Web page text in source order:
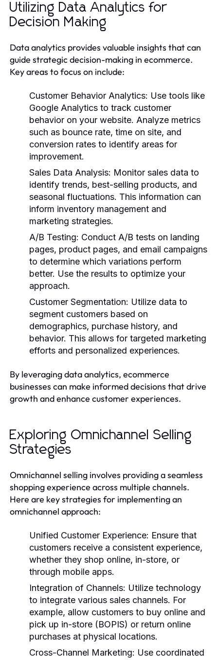
Utilizing Data Analytics for
Decision Making
Data analytics provides valuable insights that can
guide strategic decision-making in ecommerce.
Key areas to focus on include:
Customer Behavior Analytics: Use tools like
Google Analytics to track customer
behavior on your website. Analyze metrics
such as bounce rate, time on site, and
conversion rates to identify areas for
improvement.
Sales Data Analysis: Monitor sales data to
identify trends, best-selling products, and
seasonal fluctuations. This information can
inform inventory management and
marketing strategies.
A/B Testing: Conduct A/B tests on landing
pages, product pages, and email campaigns
to determine which variations perform
better. Use the results to optimize your
approach.
Customer Segmentation: Utilize data to
segment customers based on
demographics, purchase history, and
behavior. This allows for targeted marketing
efforts and personalized experiences.
By leveraging data analytics, ecommerce
businesses can make informed decisions that drive
growth and enhance customer experiences.
Exploring Omnichannel Selling
Strategies
Omnichannel selling involves providing a seamless
shopping experience across multiple channels.
Here are key strategies for implementing an
omnichannel approach:
Unified Customer Experience: Ensure that
customers receive a consistent experience,
whether they shop online, in-store, or
through mobile apps.
Integration of Channels: Utilize technology
to integrate various sales channels. For
example, allow customers to buy online and
pick up in-store (BOPIS) or return online
purchases at physical locations.
Cross-Channel Marketing: Use coordinated